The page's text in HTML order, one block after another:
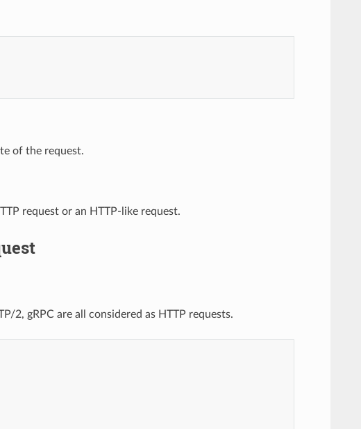
of the request.
request or an HTTP-like request.
2, gRPC are all considered as HTTP requests.